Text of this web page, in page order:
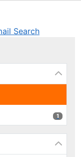
Search
1 results
1